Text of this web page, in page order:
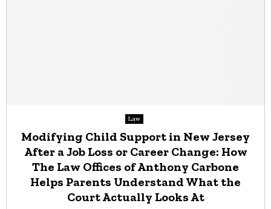
Law
Modifying Child Support in New Jersey
After a Job Loss or Career Change: How
The Law Offices of Anthony Carbone
Helps Parents Understand What the
Court Actually Looks At